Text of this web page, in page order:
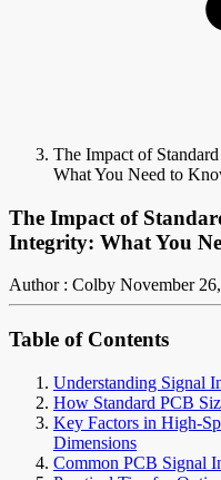
The Impact of
What You Need to
The Impact of
Integrity: What You
Author : Colby November
Table of Contents
Understanding Signal
How Standard PCB
Key Factors in High-
Dimensions
Common PCB Signal